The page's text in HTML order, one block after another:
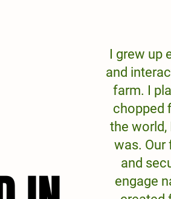
I grew up
and
farm. I
chopped
the world,
was. Our
and
engage